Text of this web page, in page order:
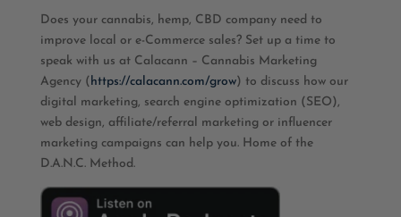
Does your cannabis, hemp, CBD company need to
improve local or e-Commerce sales? Set up a time to
speak with us at Calacann – Cannabis Marketing
Agency ( https://calacann.com/grow) to discuss how our
digital marketing, search engine optimization (SEO),
web design, affiliate/referral marketing or influencer
marketing campaigns can help you. Home of the
D.A.N.C. Method.